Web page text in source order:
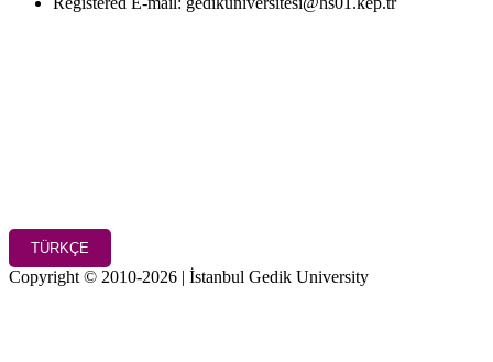
TÜRKÇE
Copyright © 2010-2026 | İstanbul Gedik University